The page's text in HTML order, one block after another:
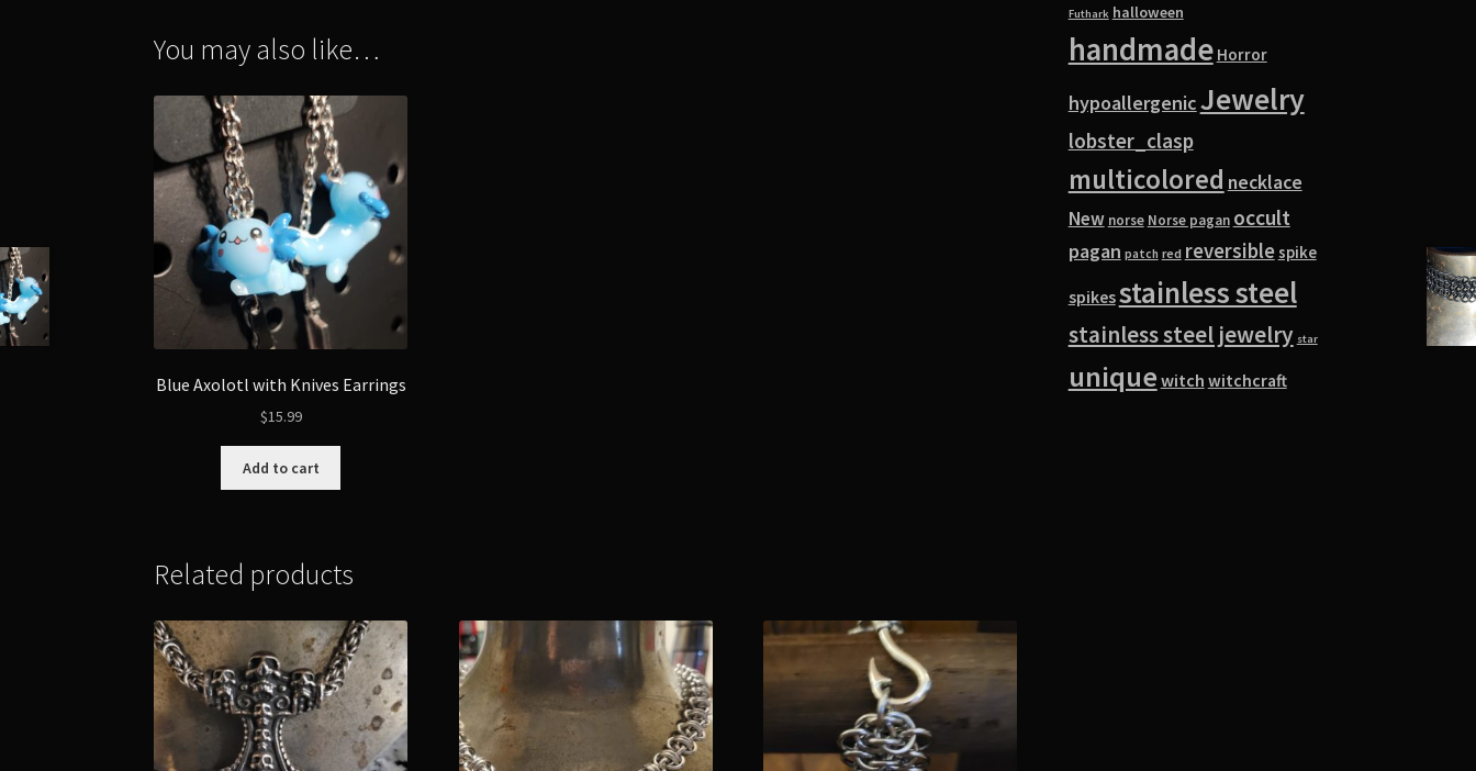
You may also like…
Blue Axolotl with Knives Earrings
$15.99
Add to cart
Related products
Futhark halloween
handmade Horror
hypoallergenicJewelry
lobster_clasp
multicolored necklace
New norse Norse pagan occult
pagan patch red reversiblespike
spikesstainless steel
stainless steel jewelry star
unique witch witchcraft